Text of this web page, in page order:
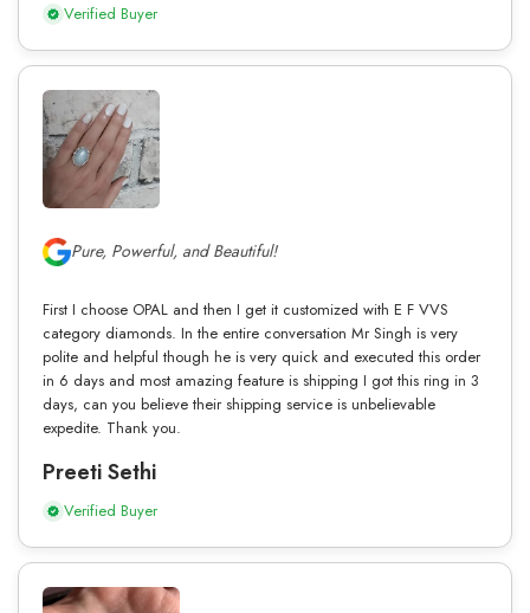
Verified Buyer
Pure, Powerful, and Beautiful!
First I choose OPAL and then I get it customized with E F VVS
category diamonds. In the entire conversation Mr Singh is very
polite and helpful though he is very quick and executed this order
in 6 days and most amazing feature is shipping I got this ring in 3
days, can you believe their shipping service is unbelievable
expedite. Thank you.
Preeti Sethi
Verified Buyer